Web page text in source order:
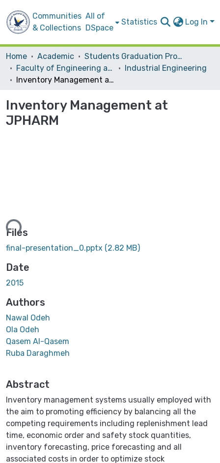
Communities
& Collections
All of
DSpace
Statistics Log In
Home Academic
Students Graduation Projects
Faculty of Engineering and Information Technology
Industrial Engineering
Inventory Management at JPHARM
Inventory Management at
JPHARM
Files
final-presentation_0.pptx (2.82 MB)
Date
2015
Authors
Nawal Odeh
Ola Odeh
Qasem Al-Qasem
Ruba Daraghmeh
Abstract
Inventory management systems usually employed with
the aim to promoting efficiency by balancing all the
competing requirements including replenishment lead
time, economic order and safety stock quantities,
inventory forecasting, price forecasting and all
associated costs in order to optimize stock